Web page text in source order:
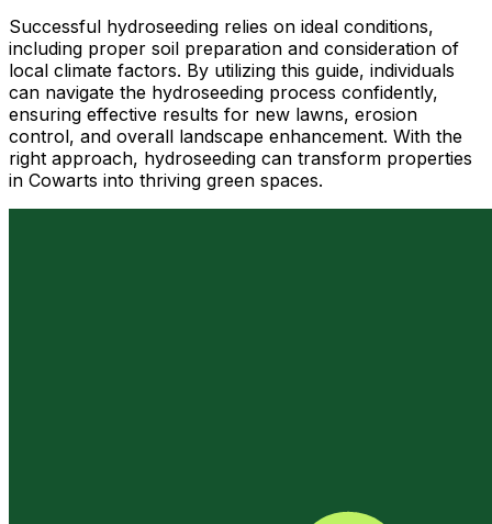
Successful hydroseeding relies on ideal conditions,
including proper soil preparation and consideration of
local climate factors. By utilizing this guide, individuals
can navigate the hydroseeding process confidently,
ensuring effective results for new lawns, erosion
control, and overall landscape enhancement. With the
right approach, hydroseeding can transform properties
in Cowarts into thriving green spaces.